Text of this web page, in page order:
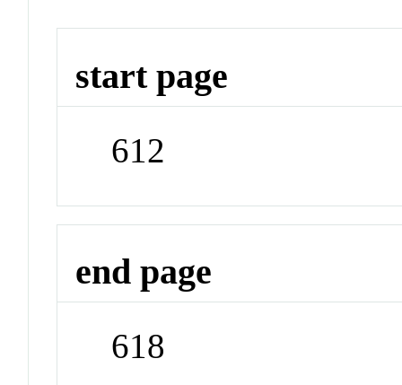
start page
612
end page
618